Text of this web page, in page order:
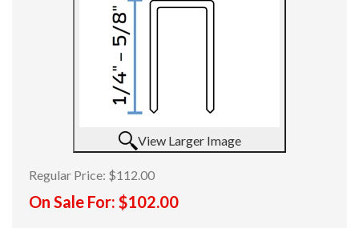
View Larger Image
Regular Price: $112.00
On Sale For: $102.00